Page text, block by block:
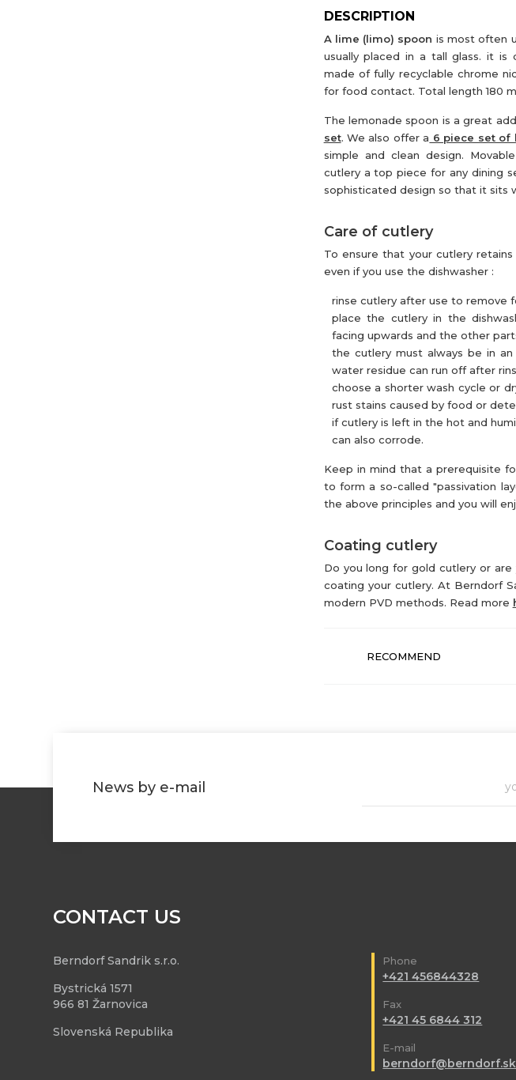
DESCRIPTION
A lime (limo) spoon is most often
usually placed in a tall glass. it is
made of fully recyclable chrome
for food contact. Total length 180
The lemonade spoon is a great
set. We also offer a 6 piece set of
simple and clean design.
cutlery a top piece for any dining
sophisticated design so that it sits
Care of cutlery
To ensure that your cutlery
even if you use the dishwasher :
rinse cutlery after use to remove
place the cutlery in the
facing upwards and the other
the cutlery must always be in
water residue can run off after
choose a shorter wash cycle or
rust stains caused by food or
if cutlery is left in the hot and
can also corrode.
Keep in mind that a prerequisite
to form a so-called "passivation
the above principles and you will
Coating cutlery
Do you long for gold cutlery or
coating your cutlery. At Berndorf
modern PVD methods. Read more
RECOMMEND
News by e-mail
CONTACT US
Berndorf Sandrik s.r.o.
Bystrická 1571
966 81 Žarnovica
Slovenská Republika
Phone
+421 456844328
Fax
+421 45 6844 312
E-mail
berndorf@berndorf.sk